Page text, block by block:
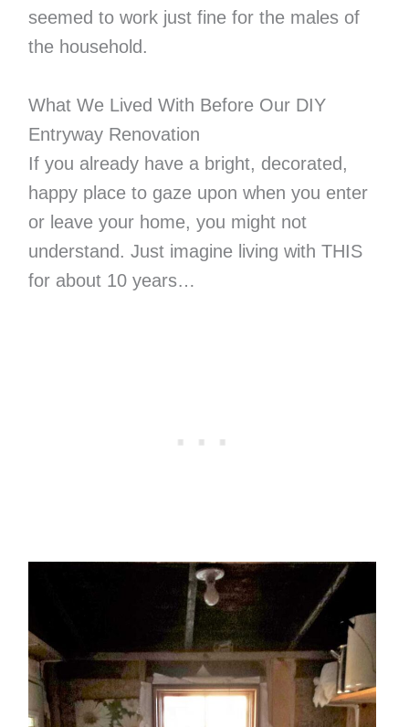
seemed to work just fine for the males of
the household.
What We Lived With Before Our DIY
Entryway Renovation
If you already have a bright, decorated,
happy place to gaze upon when you enter
or leave your home, you might not
understand. Just imagine living with THIS
for about 10 years…